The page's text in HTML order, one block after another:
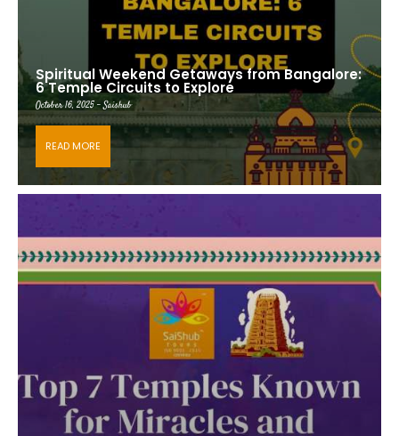
Spiritual Weekend Getaways from Bangalore:
6 Temple Circuits to Explore
October 16, 2025 - Saishub
READ MORE